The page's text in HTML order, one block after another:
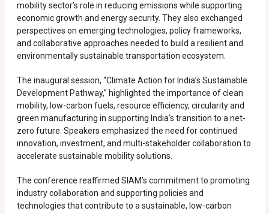
mobility sector’s role in reducing emissions while supporting
economic growth and energy security. They also exchanged
perspectives on emerging technologies, policy frameworks,
and collaborative approaches needed to build a resilient and
environmentally sustainable transportation ecosystem.
The inaugural session, “Climate Action for India’s Sustainable
Development Pathway,” highlighted the importance of clean
mobility, low-carbon fuels, resource efficiency, circularity and
green manufacturing in supporting India’s transition to a net-
zero future. Speakers emphasized the need for continued
innovation, investment, and multi-stakeholder collaboration to
accelerate sustainable mobility solutions.
The conference reaffirmed SIAM’s commitment to promoting
industry collaboration and supporting policies and
technologies that contribute to a sustainable, low-carbon